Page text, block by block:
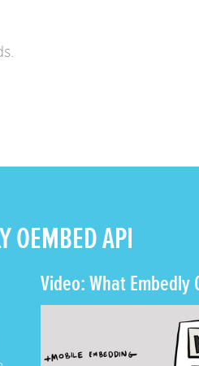
OEMBED API
Video: What Embedly